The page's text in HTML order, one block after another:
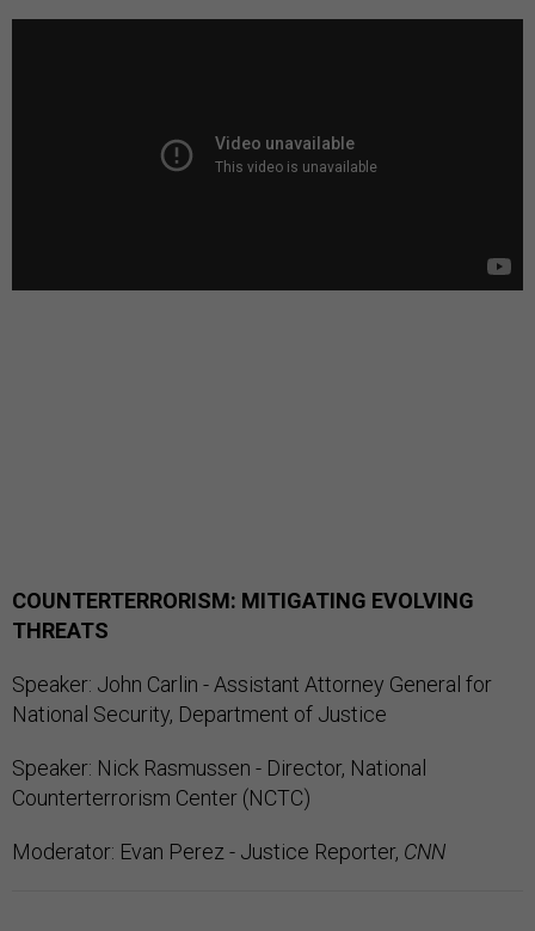
COUNTERTERRORISM: MITIGATING EVOLVING
THREATS
Speaker: John Carlin - Assistant Attorney General for
National Security, Department of Justice
Speaker: Nick Rasmussen - Director, National
Counterterrorism Center (NCTC)
Moderator: Evan Perez - Justice Reporter, CNN